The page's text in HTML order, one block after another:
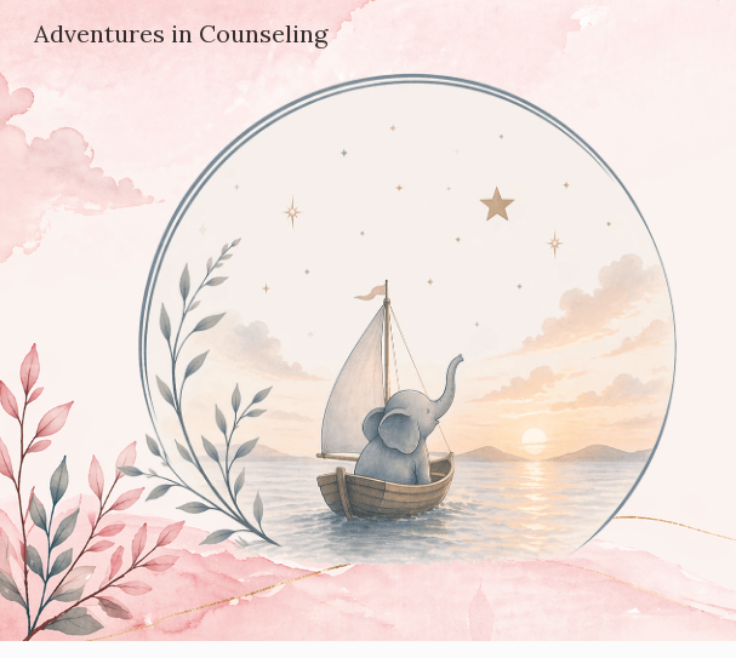
Adventures in Counseling